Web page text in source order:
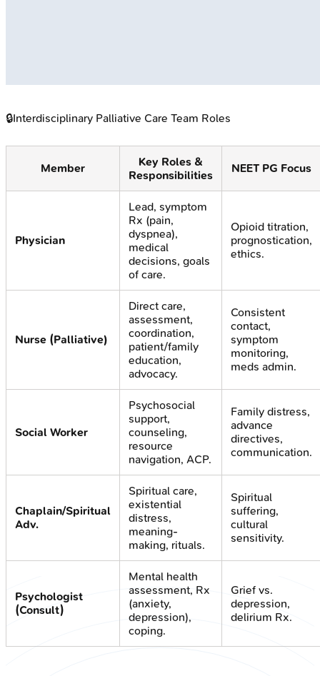
🔒Interdisciplinary Palliative Care Team Roles
Member
Key Roles &
Responsibilities
NEET PG Focus
Physician
Lead, symptom
Rx (pain,
dyspnea),
medical
decisions, goals
of care.
Opioid titration,
prognostication,
ethics.
Nurse (Palliative)
Direct care,
assessment,
coordination,
patient/family
education,
advocacy.
Consistent
contact,
symptom
monitoring,
meds admin.
Social Worker
Psychosocial
support,
counseling,
resource
navigation, ACP.
Family distress,
advance
directives,
communication.
Chaplain/Spiritual
Adv.
Spiritual care,
existential
distress,
meaning-
making, rituals.
Spiritual
suffering,
cultural
sensitivity.
Psychologist
(Consult)
Mental health
assessment, Rx
(anxiety,
depression),
coping.
Grief vs.
depression,
delirium Rx.